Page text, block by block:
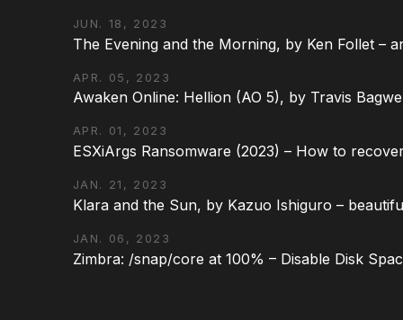
JUN. 18, 2023
The Evening and the Morning, by Ken Follet –
APR. 05, 2023
Awaken Online: Hellion (AO 5), by Travis
APR. 01, 2023
ESXiArgs Ransomware (2023) – How to
JAN. 21, 2023
Klara and the Sun, by Kazuo Ishiguro –
JAN. 06, 2023
Zimbra: /snap/core at 100% – Disable Disk